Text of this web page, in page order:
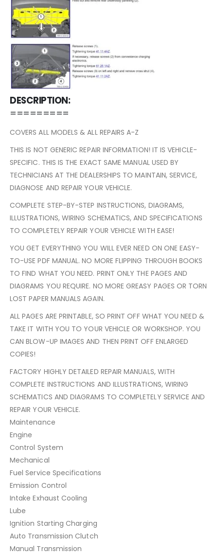
DESCRIPTION:
=========
COVERS ALL MODELS & ALL REPAIRS A-Z
THIS IS NOT GENERIC REPAIR INFORMATION! IT IS VEHICLE-
SPECIFIC. THIS IS THE EXACT SAME MANUAL USED BY
TECHNICIANS AT THE DEALERSHIPS TO MAINTAIN, SERVICE,
DIAGNOSE AND REPAIR YOUR VEHICLE.
COMPLETE STEP-BY-STEP INSTRUCTIONS, DIAGRAMS,
ILLUSTRATIONS, WIRING SCHEMATICS, AND SPECIFICATIONS
TO COMPLETELY REPAIR YOUR VEHICLE WITH EASE!
YOU GET EVERYTHING YOU WILL EVER NEED ON ONE EASY-
TO-USE PDF MANUAL. NO MORE FLIPPING THROUGH BOOKS
TO FIND WHAT YOU NEED. PRINT ONLY THE PAGES AND
DIAGRAMS YOU REQUIRE. NO MORE GREASY PAGES OR TORN
LOST PAPER MANUALS AGAIN.
ALL PAGES ARE PRINTABLE, SO PRINT OFF WHAT YOU NEED &
TAKE IT WITH YOU TO YOUR VEHICLE OR WORKSHOP. YOU
CAN BLOW-UP IMAGES AND THEN PRINT OFF ENLARGED
COPIES!
FACTORY HIGHLY DETAILED REPAIR MANUALS, WITH
COMPLETE INSTRUCTIONS AND ILLUSTRATIONS, WIRING
SCHEMATICS AND DIAGRAMS TO COMPLETELY SERVICE AND
REPAIR YOUR VEHICLE.
Maintenance
Engine
Control System
Mechanical
Fuel Service Specifications
Emission Control
Intake Exhaust Cooling
Lube
Ignition Starting Charging
Auto Transmission Clutch
Manual Transmission